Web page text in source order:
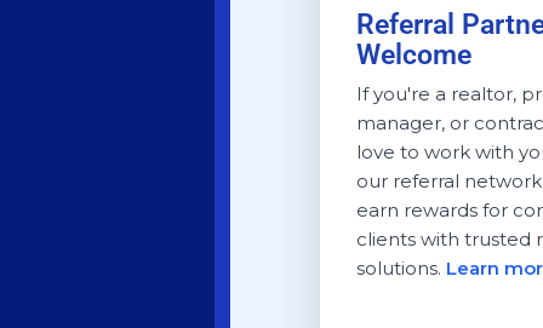
Referral
Welcome
If you're a realtor,
manager, or
love to work with
our referral
earn rewards for
clients with trusted
solutions. Learn